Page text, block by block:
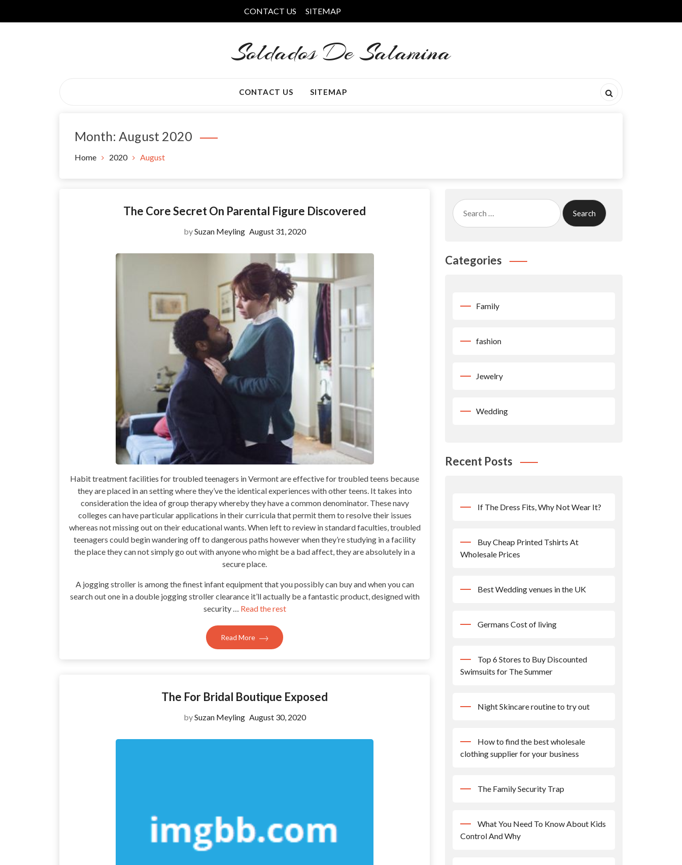
CONTACT US SITEMAP
Soldados De Salamina
CONTACT US SITEMAP
Month: August 2020
Home 2020 August
The Core Secret On Parental Figure Discovered
bySuzan Meyling August 31, 2020
Habit treatment facilities for troubled teenagers in Vermont are effective for troubled teens because
they are placed in an setting where they’ve the identical experiences with other teens. It takes into
consideration the idea of group therapy whereby they have a common denominator. These navy
colleges can have particular applications in their curricula that permit them to resolve their issues
whereas not missing out on their educational wants. When left to review in standard faculties, troubled
teenagers could begin wandering off to dangerous paths however when they’re studying in a facility
the place they can not simply go out with anyone who might be a bad affect, they are absolutely in a
secure place.
A jogging stroller is among the finest infant equipment that you possibly can buy and when you can
search out one in a double jogging stroller clearance it’ll actually be a fantastic product, designed with
security … Read the rest
Read More
The For Bridal Boutique Exposed
bySuzan Meyling August 30, 2020
Search
for:
Categories
Family
fashion
Jewelry
Wedding
Recent Posts
If The Dress Fits, Why Not Wear It?
Buy Cheap Printed Tshirts At
Wholesale Prices
Best Wedding venues in the UK
Germans Cost of living
Top 6 Stores to Buy Discounted
Swimsuits for The Summer
Night Skincare routine to try out
How to find the best wholesale
clothing supplier for your business
The Family Security Trap
What You Need To Know About Kids
Control And Why